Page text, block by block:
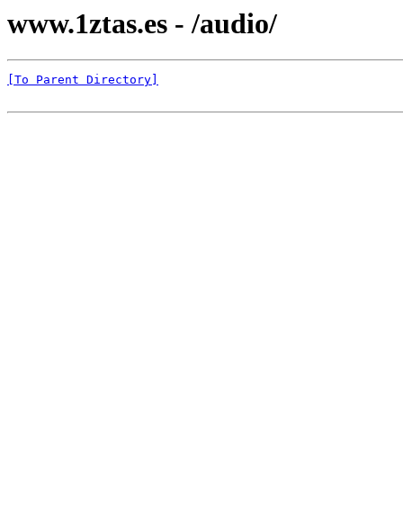
www.1ztas.es - /audio/
[To Parent Directory]